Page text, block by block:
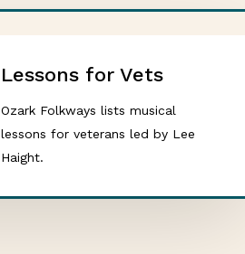
Lessons for Vets
Ozark Folkways lists musical
lessons for veterans led by Lee
Haight.